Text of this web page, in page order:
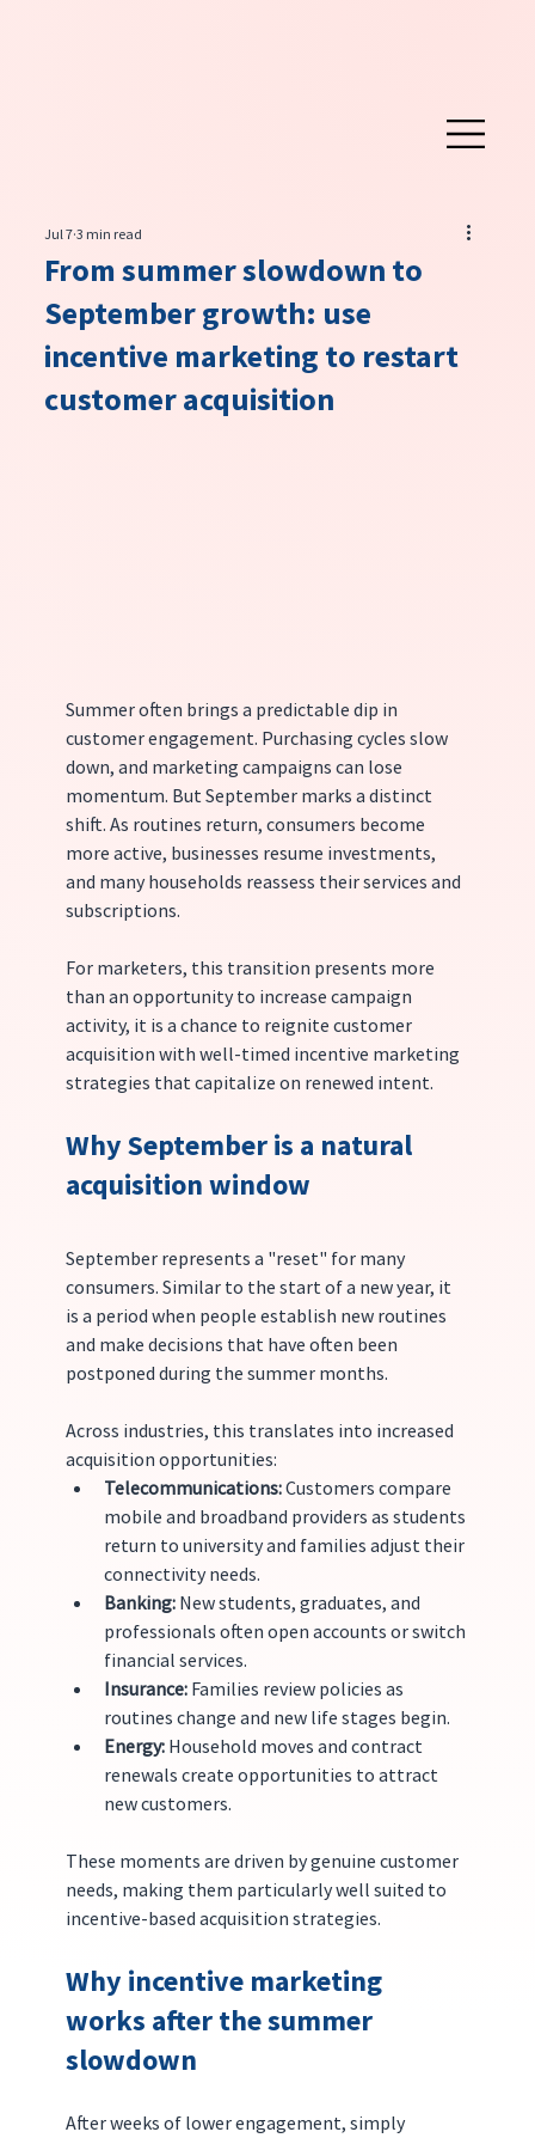
From summer slowdown to
September growth: use
incentive marketing to restart
customer acquisition
Jul 7 3 min read
Summer often brings a predictable dip in
customer engagement. Purchasing cycles slow
down, and marketing campaigns can lose
momentum. But September marks a distinct
shift. As routines return, consumers become
more active, businesses resume investments,
and many households reassess their services and
subscriptions.
For marketers, this transition presents more
than an opportunity to increase campaign
activity, it is a chance to reignite customer
acquisition with well-timed incentive marketing
strategies that capitalize on renewed intent.
Why September is a natural
acquisition window
September represents a "reset" for many
consumers. Similar to the start of a new year, it
is a period when people establish new routines
and make decisions that have often been
postponed during the summer months.
Across industries, this translates into increased
acquisition opportunities:
Telecommunications: Customers compare
mobile and broadband providers as students
return to university and families adjust their
connectivity needs.
Banking: New students, graduates, and
professionals often open accounts or switch
financial services.
Insurance: Families review policies as
routines change and new life stages begin.
Energy: Household moves and contract
renewals create opportunities to attract
new customers.
These moments are driven by genuine customer
needs, making them particularly well suited to
incentive-based acquisition strategies.
Why incentive marketing
works after the summer
slowdown
After weeks of lower engagement, simply